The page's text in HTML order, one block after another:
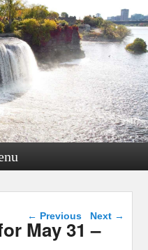
Post navigation
← Previous Next →
May 31 –